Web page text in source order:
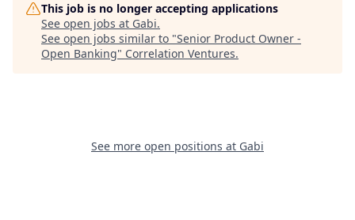
This job is no longer accepting applications
See open jobs at Gabi.
See open jobs similar to "Senior Product Owner -
Open Banking" Correlation Ventures.
See more open positions at Gabi